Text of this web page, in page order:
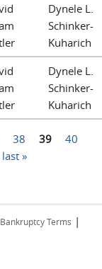
Dynele L.
Schinker-
Kuharich
Dynele L.
Schinker-
Kuharich
38 39
40
last »
Terms |